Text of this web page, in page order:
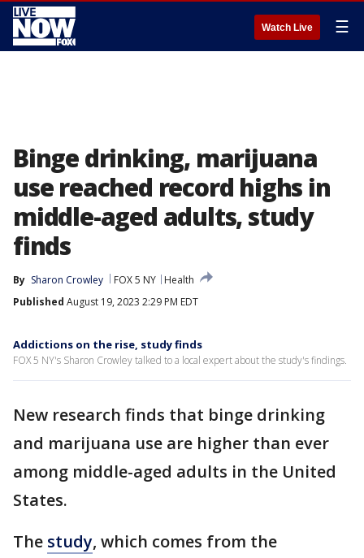
Watch Live ☰
Binge drinking, marijuana
use reached record highs in
middle-aged adults, study
finds
By Sharon Crowley FOX 5 NY
Health
Published August 19, 2023 2:29 PM EDT
Addictions on the rise, study finds
FOX 5 NY's Sharon Crowley talked to a local expert about the study's findings.
New research finds that binge drinking
and marijuana use are higher than ever
among middle-aged adults in the United
States.
The study, which comes from the